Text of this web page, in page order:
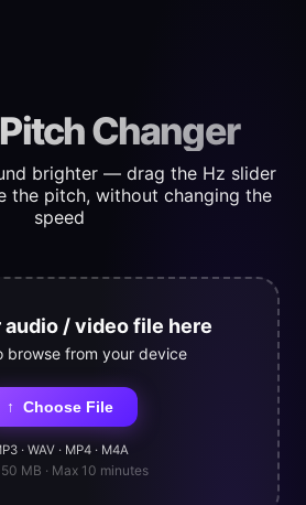
Changer
brighter — drag the Hz slider
the pitch, without changing the
speed
audio / video file here
browse from your device
↑ Choose File
· WAV · MP4 · M4A
MB · Max 10 minutes